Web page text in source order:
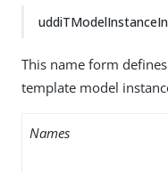
This name form
template model
Names